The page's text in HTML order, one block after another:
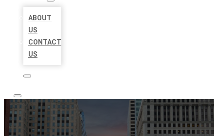
ABOUT
US
CONTACT
US